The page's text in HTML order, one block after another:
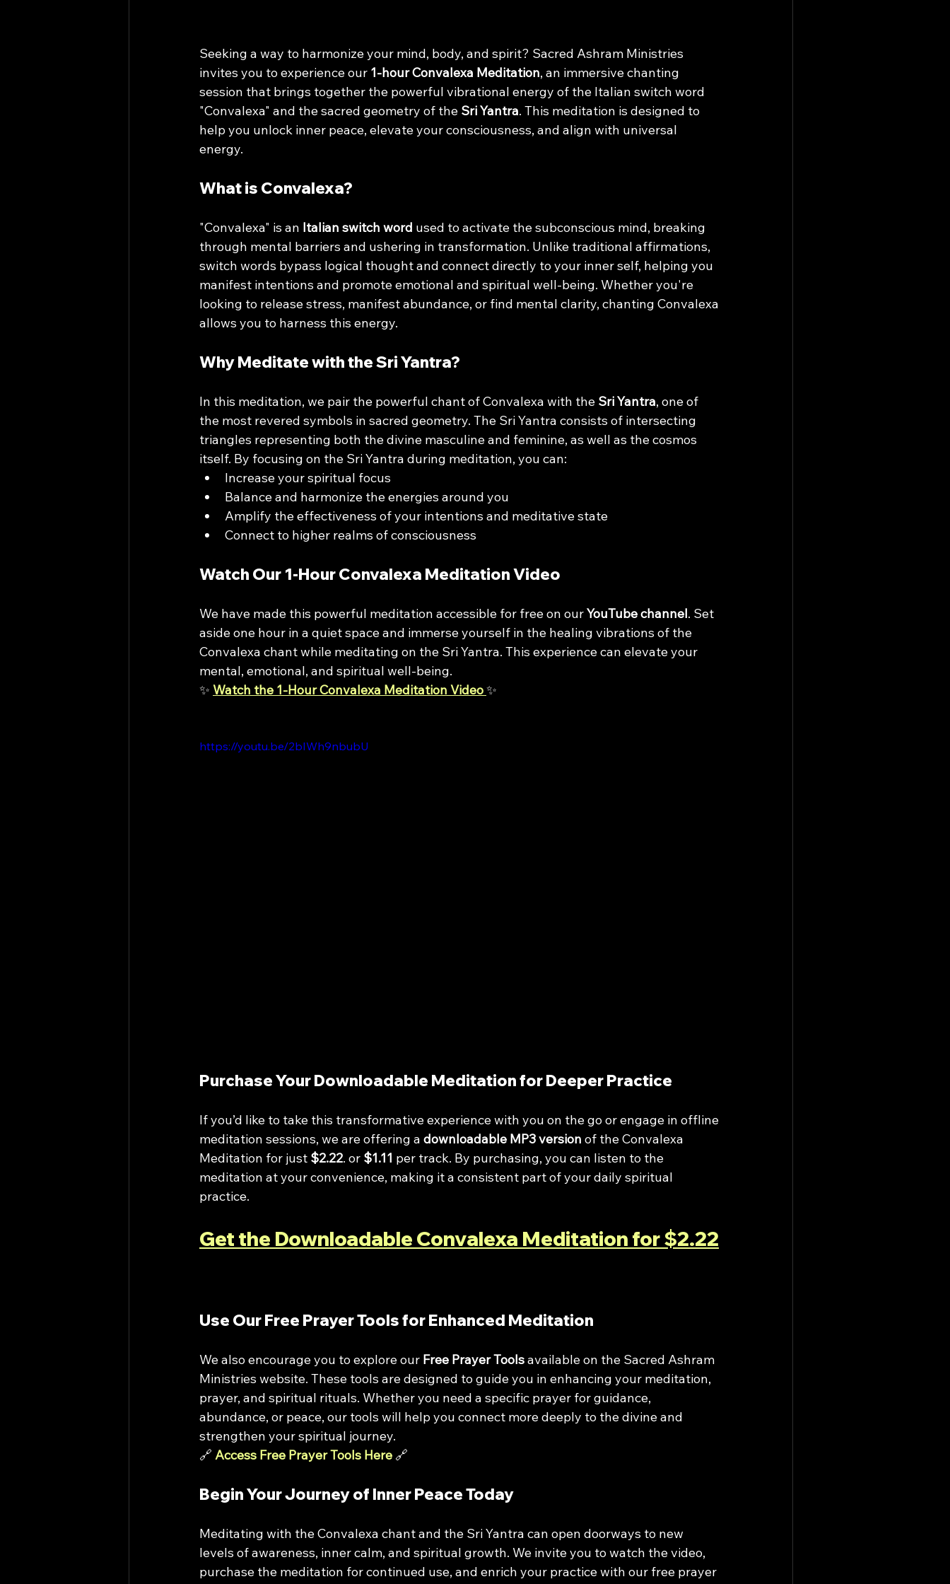
Seeking a way to harmonize your mind, body, and spirit? Sacred Ashram Ministries
invites you to experience our 1-hour Convalexa Meditation, an immersive chanting
session that brings together the powerful vibrational energy of the Italian switch word
"Convalexa" and the sacred geometry of the Sri Yantra. This meditation is designed to
help you unlock inner peace, elevate your consciousness, and align with universal
energy.
What is Convalexa?
"Convalexa" is an Italian switch word used to activate the subconscious mind, breaking
through mental barriers and ushering in transformation. Unlike traditional affirmations,
switch words bypass logical thought and connect directly to your inner self, helping you
manifest intentions and promote emotional and spiritual well-being. Whether you're
looking to release stress, manifest abundance, or find mental clarity, chanting Convalexa
allows you to harness this energy.
Why Meditate with the Sri Yantra?
In this meditation, we pair the powerful chant of Convalexa with the Sri Yantra, one of
the most revered symbols in sacred geometry. The Sri Yantra consists of intersecting
triangles representing both the divine masculine and feminine, as well as the cosmos
itself. By focusing on the Sri Yantra during meditation, you can:
Increase your spiritual focus
Balance and harmonize the energies around you
Amplify the effectiveness of your intentions and meditative state
Connect to higher realms of consciousness
Watch Our 1-Hour Convalexa Meditation Video
We have made this powerful meditation accessible for free on our YouTube channel. Set
aside one hour in a quiet space and immerse yourself in the healing vibrations of the
Convalexa chant while meditating on the Sri Yantra. This experience can elevate your
mental, emotional, and spiritual well-being.
✨ Watch the 1-Hour Convalexa Meditation Video✨
https://youtu.be/2bIWh9nbubU
Purchase Your Downloadable Meditation for Deeper Practice
If you’d like to take this transformative experience with you on the go or engage in offline
meditation sessions, we are offering a downloadable MP3 version of the Convalexa
Meditation for just $2.22. or $1.11 per track. By purchasing, you can listen to the
meditation at your convenience, making it a consistent part of your daily spiritual
practice.
Get the Downloadable Convalexa Meditation for $2.22
Use Our Free Prayer Tools for Enhanced Meditation
We also encourage you to explore our Free Prayer Tools available on the Sacred Ashram
Ministries website. These tools are designed to guide you in enhancing your meditation,
prayer, and spiritual rituals. Whether you need a specific prayer for guidance,
abundance, or peace, our tools will help you connect more deeply to the divine and
strengthen your spiritual journey.
🔗 Access Free Prayer Tools Here 🔗
Begin Your Journey of Inner Peace Today
Meditating with the Convalexa chant and the Sri Yantra can open doorways to new
levels of awareness, inner calm, and spiritual growth. We invite you to watch the video,
purchase the meditation for continued use, and enrich your practice with our free prayer